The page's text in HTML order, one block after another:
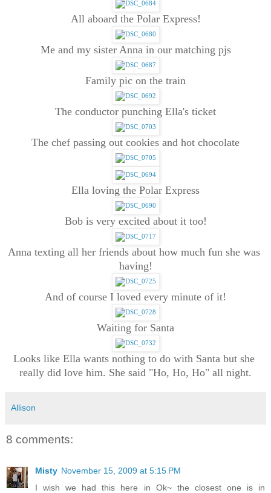
All aboard the Polar Express!
Me and my sister Anna in our matching pjs
Family pic on the train
The conductor punching Ella's ticket
The chef passing out cookies and hot chocolate
Ella loving the Polar Express
Bob is very excited about it too!
Anna texting all her friends about how much fun she was
having!
And of course I loved every minute of it!
Waiting for Santa
Looks like Ella wants nothing to do with Santa but she
really did love him. She said "Ho, Ho, Ho" all night.
Allison
8 comments:
Misty November 15, 2009 at 5:15 PM
I wish we had this here in Ok~ the closest one is in